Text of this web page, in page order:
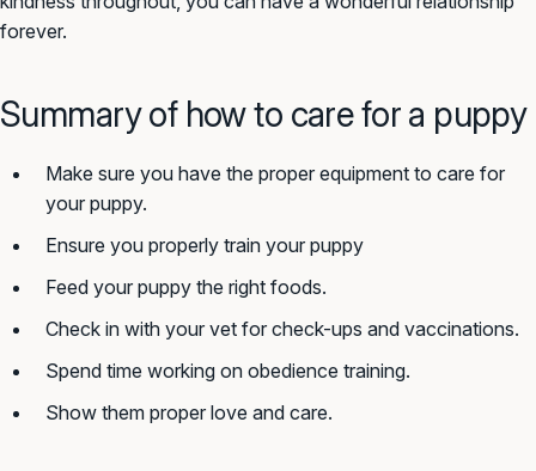
forever.
Summary of how to care for a puppy
Make sure you have the proper equipment to care for
your puppy.
Ensure you properly train your puppy
Feed your puppy the right foods.
Check in with your vet for check-ups and vaccinations.
Spend time working on obedience training.
Show them proper love and care.